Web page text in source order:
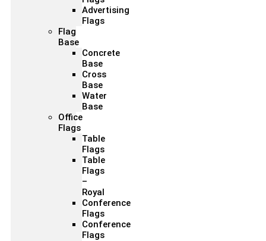
Advertising
Flags
Flag
Base
Concrete
Base
Cross
Base
Water
Base
Office
Flags
Table
Flags
Table
Flags
–
Royal
Conference
Flags
Conference
Flags